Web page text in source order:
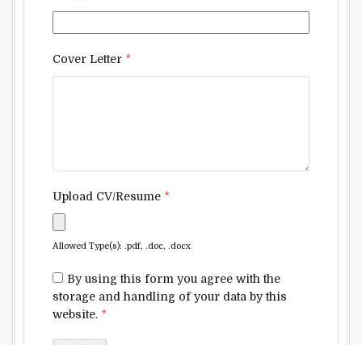
Cover Letter *
Upload CV/Resume *
Allowed Type(s): .pdf, .doc, .docx
By using this form you agree with the
storage and handling of your data by this
website. *